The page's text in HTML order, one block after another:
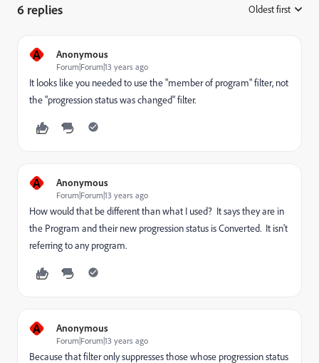
6 replies Oldest first
A Anonymous
Forum|Forum|13 years ago
It looks like you needed to use the "member of program" filter, not
the "progression status was changed" filter.
A Anonymous
Forum|Forum|13 years ago
How would that be different than what I used? It says they are in
the Program and their new progression status is Converted. It isn't
referring to any program.
A Anonymous
Forum|Forum|13 years ago
Because that filter only suppresses those whose progression status